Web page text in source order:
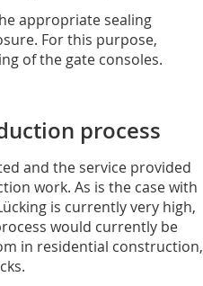
appropriate sealing
For this purpose,
of the gate consoles.
process
and the service provided
work. As is the case with
is currently very high,
would currently be
in residential construction,